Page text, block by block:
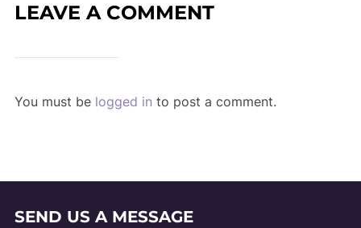
LEAVE A COMMENT
You must be logged in to post a comment.
SEND US A MESSAGE